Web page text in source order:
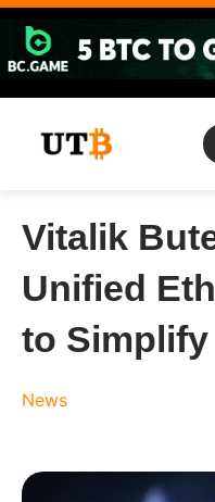
Skip
content
Vitalik
Unified
to
News